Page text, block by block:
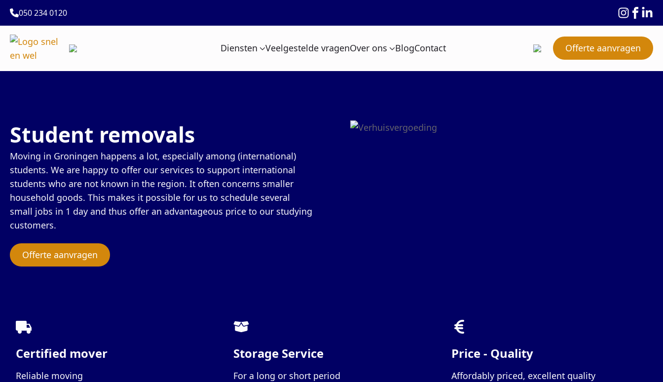
050 234 0120
Diensten Veelgestelde vragenOver ons BlogContact Offerte aanvragen
Student removals
Moving in Groningen happens a lot, especially among (international)
students. We are happy to offer our services to support international
students who are not known in the region. It often concerns smaller
household goods. This makes it possible for us to schedule several
small jobs in 1 day and thus offer an advantageous price to our studying
customers.
Offerte aanvragen
Certified mover
Reliable moving
Storage Service
For a long or short period
Price - Quality
Affordably priced, excellent quality